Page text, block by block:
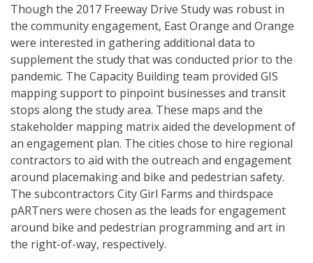
Though the 2017 Freeway Drive Study was robust in
the community engagement, East Orange and Orange
were interested in gathering additional data to
supplement the study that was conducted prior to the
pandemic. The Capacity Building team provided GIS
mapping support to pinpoint businesses and transit
stops along the study area. These maps and the
stakeholder mapping matrix aided the development of
an engagement plan. The cities chose to hire regional
contractors to aid with the outreach and engagement
around placemaking and bike and pedestrian safety.
The subcontractors City Girl Farms and thirdspace
pARTners were chosen as the leads for engagement
around bike and pedestrian programming and art in
the right-of-way, respectively.